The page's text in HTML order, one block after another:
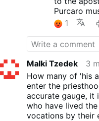
Purcaro
promotes
said
Conocoto
1
Malki Tzedek
3
How many of 'his
enter the
accurate gauge, it
who have lived
vocations by their